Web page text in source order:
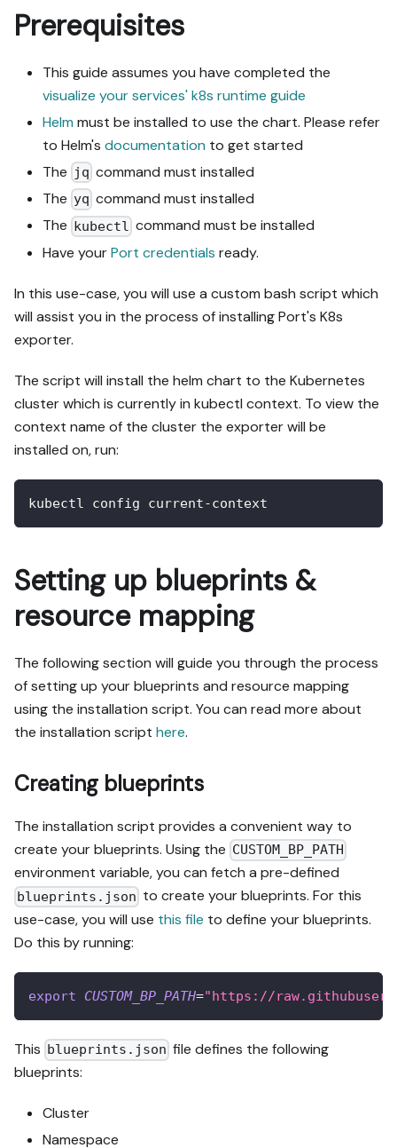
Prerequisites
This guide assumes you have completed the
visualize your services' k8s runtime guide
Helm must be installed to use the chart. Please refer
to Helm's documentation to get started
The jq command must installed
The yq command must installed
The kubectl command must be installed
Have yourPort credentials ready.
In this use-case, you will use a custom bash script which
will assist you in the process of installing Port's K8s
exporter.
The script will install the helm chart to the Kubernetes
cluster which is currently in kubectl context. To view the
context name of the cluster the exporter will be
installed on, run:
kubectl config current-context
Setting up blueprints &
resource mapping
The following section will guide you through the process
of setting up your blueprints and resource mapping
using the installation script. You can read more about
the installation script here.
Creating blueprints
The installation script provides a convenient way to
create your blueprints. Using the CUSTOM_BP_PATH
environment variable, you can fetch a pre-defined
blueprints.json to create your blueprints. For this
use-case, you will use this file to define your blueprints.
Do this by running:
export CUSTOM_BP_PATH="https://
This blueprints.json file defines the following
blueprints:
Cluster
Namespace